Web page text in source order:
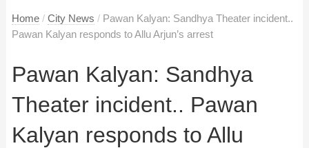
Home / City News / Pawan Kalyan: Sandhya Theater incident..
Pawan Kalyan responds to Allu Arjun’s arrest
Pawan Kalyan: Sandhya
Theater incident.. Pawan
Kalyan responds to Allu